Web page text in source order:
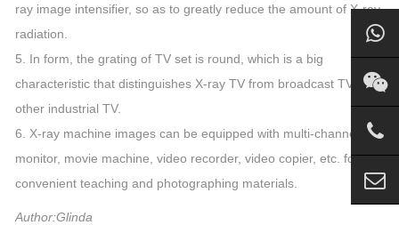
ray image intensifier, so as to greatly reduce the amount of X-ray
radiation.
5. In form, the grating of TV set is round, which is a big
characteristic that distinguishes X-ray TV from broadcast TV and
other industrial TV.
6. X-ray machine images can be equipped with multi-channel
monitor, movie machine, video recorder, video copier, etc. for
convenient teaching and photographing materials.
Author:Glinda